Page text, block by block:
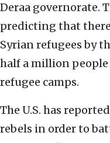
Deraa governorate.
predicting that
Syrian refugees by
half a million
refugee camps.
The U.S. has
rebels in order to